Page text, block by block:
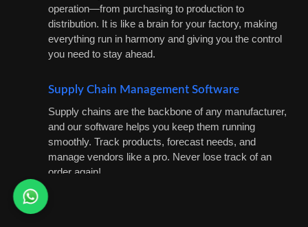
operation—from purchasing to production to
distribution. It is like a brain for your factory, making
everything run in harmony and giving you the control
you need to stay ahead.
Supply Chain Management Software
Supply chains are the backbone of any manufacturer,
and our software helps you keep them running
smoothly. Track products, forecast needs, and
manage vendors like a pro. Never lose track of an
order again!